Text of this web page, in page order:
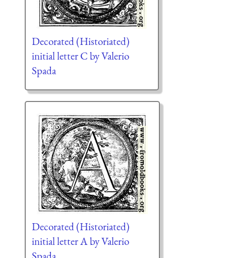
Decorated (Historiated)
initial letter C by Valerio
Spada
Decorated (Historiated)
initial letter A by Valerio